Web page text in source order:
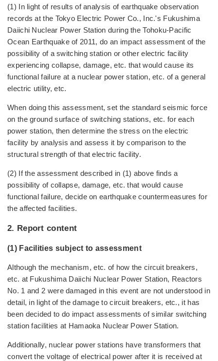
(1) In light of results of analysis of earthquake observation
records at the Tokyo Electric Power Co., Inc.'s Fukushima
Daiichi Nuclear Power Station during the Tohoku-Pacific
Ocean Earthquake of 2011, do an impact assessment of the
possibility of a switching station or other electric facility
experiencing collapse, damage, etc. that would cause its
functional failure at a nuclear power station, etc. of a general
electric utility, etc.
When doing this assessment, set the standard seismic force
on the ground surface of switching stations, etc. for each
power station, then determine the stress on the electric
facility by analysis and assess it by comparison to the
structural strength of that electric facility.
(2) If the assessment described in (1) above finds a
possibility of collapse, damage, etc. that would cause
functional failure, decide on earthquake countermeasures for
the affected facilities.
2. Report content
(1) Facilities subject to assessment
Although the mechanism, etc. of how the circuit breakers,
etc. at Fukushima Daiichi Nuclear Power Station, Reactors
No. 1 and 2 were damaged in this event are not understood in
detail, in light of the damage to circuit breakers, etc., it has
been decided to do impact assessments of similar switching
station facilities at Hamaoka Nuclear Power Station.
Additionally, nuclear power stations have transformers that
convert the voltage of electrical power after it is received at